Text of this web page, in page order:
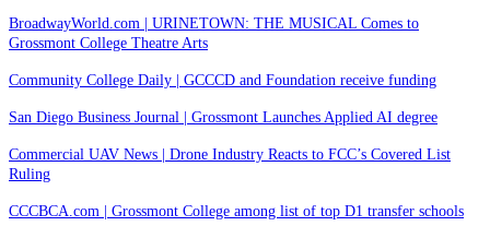
BroadwayWorld.com | URINETOWN: THE MUSICAL Comes to
Grossmont College Theatre Arts
Community College Daily | GCCCD and Foundation receive funding
San Diego Business Journal | Grossmont Launches Applied AI degree
Commercial UAV News | Drone Industry Reacts to FCC’s Covered List
Ruling
CCCBCA.com | Grossmont College among list of top D1 transfer schools